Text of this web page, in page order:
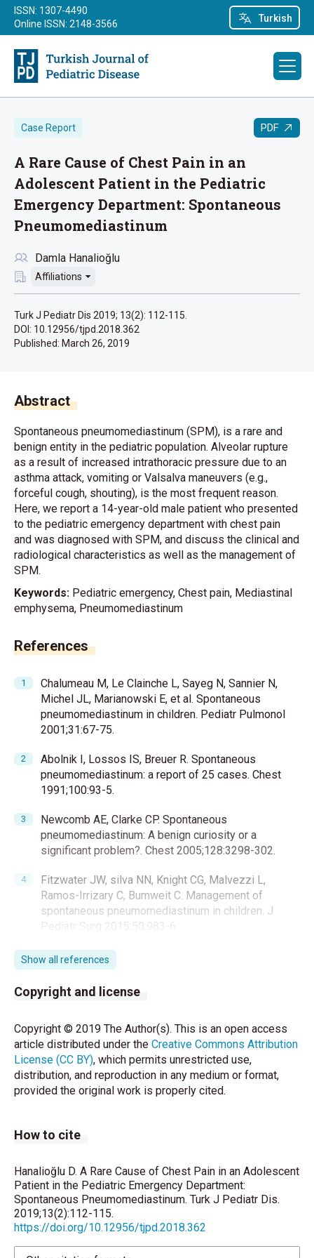
Turkish
ISSN: 1307-4490
Online ISSN: 2148-3566
Case Report PDF
A Rare Cause of Chest Pain in an
Adolescent Patient in the Pediatric
Emergency Department: Spontaneous
Pneumomediastinum
Damla Hanalioğlu
Affiliations
Turk J Pediatr Dis 2019; 13(2): 112-115.
DOI: 10.12956/tjpd.2018.362
Published: March 26, 2019
Abstract
Spontaneous pneumomediastinum (SPM), is a rare and
benign entity in the pediatric population. Alveolar rupture
as a result of increased intrathoracic pressure due to an
asthma attack, vomiting or Valsalva maneuvers (e.g.,
forceful cough, shouting), is the most frequent reason.
Here, we report a 14-year-old male patient who presented
to the pediatric emergency department with chest pain
and was diagnosed with SPM, and discuss the clinical and
radiological characteristics as well as the management of
SPM.
Keywords: Pediatric emergency, Chest pain, Mediastinal
emphysema, Pneumomediastinum
References
Chalumeau M, Le Clainche L, Sayeg N, Sannier N,
Michel JL, Marianowski E, et al. Spontaneous
pneumomediastinum in children. Pediatr Pulmonol
2001;31:67-75.
Abolnik I, Lossos IS, Breuer R. Spontaneous
pneumomediastinum: a report of 25 cases. Chest
1991;100:93-5.
Newcomb AE, Clarke CP. Spontaneous
pneumomediastinum: A benign curiosity or a
significant problem?. Chest 2005;128:3298-302.
Fitzwater JW, silva NN, Knight CG, Malvezzi L,
Ramos-Irrizary C, Bumweit C. Management of
spontaneous pneumomediastinum in children. J
Pediatr Surg 2015;50:983-6.
Abbas PI, Akinkuotu AC, Peterson ML, Mazziotti MV.
Spontaneous pneumomediastinum in the pediatric
patient. Am J Surg 2015;210:1031-6.
pneumomediastinum: Analysis of 87 pediatric
patients. Pediatr Emerg Care 2013;29:988-91.
Panacek EA, Singer AJ, Sherman BW, Prescott A,
Rutherford WF. Spontaneous pneumomediastinum:
pneumomediastinum in children: A literature review.
Pediatr Emerg Care 2007;23:28-30.
Richer E J, Sanchez R. Are esophagrams indicated in
pediatric patients with spontaneous
pneumomediastinum? J Pediatr Surg 2016;51:1778-
Show all references
Copyright and license
Copyright © 2019 The Author(s). This is an open access
article distributed under the Creative Commons Attribution
License (CC BY), which permits unrestricted use,
distribution, and reproduction in any medium or format,
provided the original work is properly cited.
How to cite
Hanalioğlu D. A Rare Cause of Chest Pain in an Adolescent
Patient in the Pediatric Emergency Department:
Spontaneous Pneumomediastinum. Turk J Pediatr Dis.
2019;13(2):112-115.
https://doi.org/10.12956/tjpd.2018.362